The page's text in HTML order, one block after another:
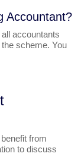
Accountant?
accountants
scheme. You
from
to discuss